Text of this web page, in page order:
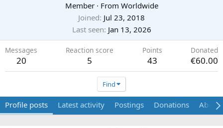
Member · From Worldwide
Joined Jul 23, 2018
Last seen Jan 13, 2026
Messages
20
Reaction score
5
Points
43
Donated
€60.00
Find
Profile posts Latest activity Postings Donations About